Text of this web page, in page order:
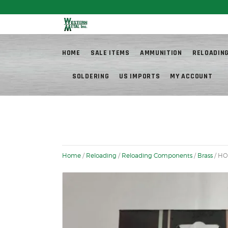
HOME SALE ITEMS AMMUNITION RELOADING
SOLDERING US IMPORTS MY ACCOUNT
Home / Reloading / Reloading Components / Brass /